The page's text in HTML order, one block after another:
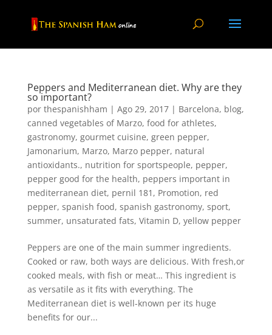
Peppers and Mediterranean diet. Why are they
so important?
por thespanishham | Ago 29, 2017| Barcelona, blog,
canned vegetables of Marzo, food for athletes,
gastronomy, gourmet cuisine, green pepper,
Jamonarium, Marzo, Marzo pepper, natural
antioxidants., nutrition for sportspeople, pepper,
pepper good for the health, peppers important in
mediterranean diet, pernil 181 , Promotion, red
pepper, spanish food, spanish gastronomy, sport,
summer, unsaturated fats, Vitamin D, yellow pepper
Peppers are one of the main summer ingredients.
Cooked or raw, both ways are delicious. With fresh,or
cooked meals, with fish or meat… This ingredient is
as versatile as it fits with everything. The
Mediterranean diet is well-known per its huge
benefits for our...